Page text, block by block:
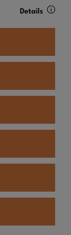
Details